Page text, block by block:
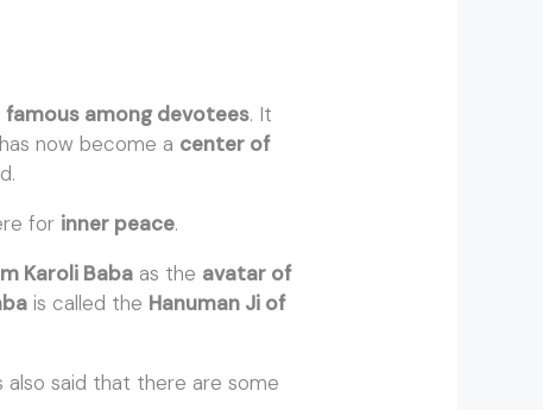
famous among devotees. It
now become a center of
for inner peace.
Karoli Baba as the avatar of
is called the Hanuman Ji of
also said that there are some